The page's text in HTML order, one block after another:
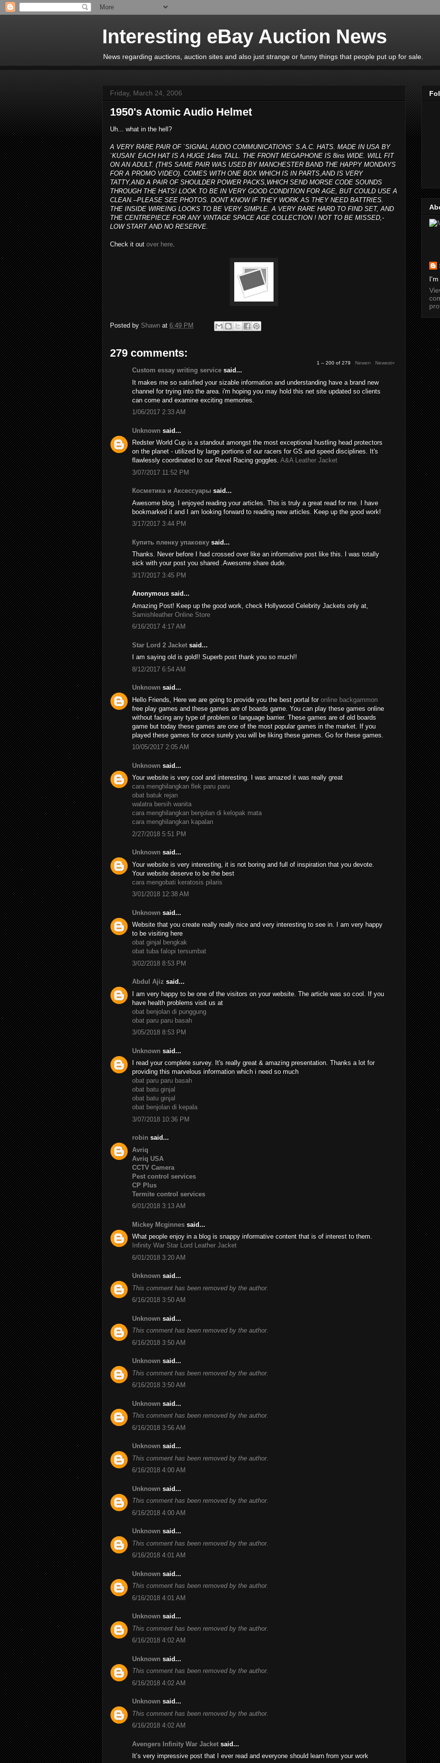
Interesting eBay Auction News
News regarding auctions, auction sites and also just strange or funny things that people put up for sale.
Friday, March 24, 2006
1950's Atomic Audio Helmet
Uh... what in the hell?
A VERY RARE PAIR OF `SIGNAL AUDIO COMMUNICATIONS` S.A.C. HATS. MADE IN USA BY
`KUSAN` EACH HAT IS A HUGE 14ins TALL. THE FRONT MEGAPHONE IS 8ins WIDE. WILL FIT
ON AN ADULT. (THIS SAME PAIR WAS USED BY MANCHESTER BAND THE HAPPY MONDAYS
FOR A PROMO VIDEO). COMES WITH ONE BOX WHICH IS IN PARTS,AND IS VERY
TATTY,AND A PAIR OF SHOULDER POWER PACKS,WHICH SEND MORSE CODE SOUNDS
THROUGH THE HATS! LOOK TO BE IN VERY GOOD CONDITION FOR AGE, BUT COULD USE A
CLEAN.--PLEASE SEE PHOTOS. DONT KNOW IF THEY WORK AS THEY NEED BATTRIES.
THE INSIDE WIREING LOOKS TO BE VERY SIMPLE. A VERY RARE HARD TO FIND SET, AND
THE CENTREPIECE FOR ANY VINTAGE SPACE AGE COLLECTION ! NOT TO BE MISSED,-
LOW START AND NO RESERVE.
Check it out over here.
Posted by Shawn at 6:49 PM
279 comments:
1 – 200 of 279 Newer› Newest»
Custom essay writing service said...
It makes me so satisfied your sizable information and understanding have a brand new
channel for trying into the area. i'm hoping you may hold this net site updated so clients
can come and examine exciting memories.
1/06/2017 2:33 AM
Unknown said...
Redster World Cup is a standout amongst the most exceptional hustling head protectors
on the planet - utilized by large portions of our racers for GS and speed disciplines. It's
flawlessly coordinated to our Revel Racing goggles. A&A Leather Jacket
3/07/2017 11:52 PM
Косметика и Аксессуары said...
Awesome blog. I enjoyed reading your articles. This is truly a great read for me. I have
bookmarked it and I am looking forward to reading new articles. Keep up the good work!
3/17/2017 3:44 PM
Купить пленку упаковку said...
Thanks. Never before I had crossed over like an informative post like this. I was totally
sick with your post you shared .Awesome share dude.
3/17/2017 3:45 PM
Anonymous said...
Amazing Post! Keep up the good work, check Hollywood Celebrity Jackets only at,
Samishleather Online Store
6/16/2017 4:17 AM
Star Lord 2 Jacket said...
I am saying old is gold!! Superb post thank you so much!!
8/12/2017 6:54 AM
Unknown said...
Hello Friends, Here we are going to provide you the best portal for online backgammon
free play games and these games are of boards game. You can play these games online
without facing any type of problem or language barrier. These games are of old boards
game but today these games are one of the most popular games in the market. If you
played these games for once surely you will be liking these games. Go for these games.
10/05/2017 2:05 AM
Unknown said...
Your website is very cool and interesting. I was amazed it was really great
cara menghilangkan flek paru paru
obat batuk rejan
walatra bersih wanita
cara menghilangkan benjolan di kelopak mata
cara menghilangkan kapalan
2/27/2018 5:51 PM
Unknown said...
Your website is very interesting, it is not boring and full of inspiration that you devote.
Your website deserve to be the best
cara mengobati keratosis pilaris
3/01/2018 12:38 AM
Unknown said...
Website that you create really really nice and very interesting to see in. I am very happy
to be visiting here
obat ginjal bengkak
obat tuba falopi tersumbat
3/02/2018 8:53 PM
Abdul Ajiz said...
I am very happy to be one of the visitors on your website. The article was so cool. If you
have health problems visit us at
obat benjolan di punggung
obat paru paru basah
3/05/2018 8:53 PM
Unknown said...
I read your complete survey. It's really great & amazing presentation. Thanks a lot for
providing this marvelous information which i need so much
obat paru paru basah
obat batu ginjal
obat batu ginjal
obat benjolan di kepala
3/07/2018 10:36 PM
robin said...
Avriq
Avriq USA
CCTV Camera
Pest control services
CP Plus
Termite control services
6/01/2018 3:13 AM
Mickey Mcginnes said...
What people enjoy in a blog is snappy informative content that is of interest to them.
Infinity War Star Lord Leather Jacket
6/01/2018 3:20 AM
Unknown said...
This comment has been removed by the author.
6/16/2018 3:50 AM
Unknown said...
This comment has been removed by the author.
6/16/2018 3:50 AM
Unknown said...
This comment has been removed by the author.
6/16/2018 3:50 AM
Unknown said...
This comment has been removed by the author.
6/16/2018 3:56 AM
Unknown said...
This comment has been removed by the author.
6/16/2018 4:00 AM
Unknown said...
This comment has been removed by the author.
6/16/2018 4:00 AM
Unknown said...
This comment has been removed by the author.
6/16/2018 4:01 AM
Unknown said...
This comment has been removed by the author.
6/16/2018 4:01 AM
Unknown said...
This comment has been removed by the author.
6/16/2018 4:02 AM
Unknown said...
This comment has been removed by the author.
6/16/2018 4:02 AM
Unknown said...
This comment has been removed by the author.
6/16/2018 4:02 AM
Avengers Infinity War Jacket said...
It’s very impressive post that I ever read and everyone should learn from your work
I'm